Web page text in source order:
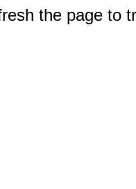
the page to